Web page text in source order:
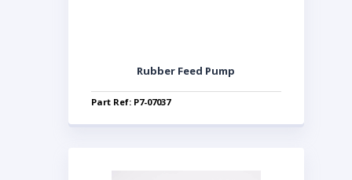
Rubber Feed Pump
Part Ref: P7-07037